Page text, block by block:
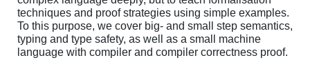
techniques and proof strategies using simple examples.
To this purpose, we cover big- and small step semantics,
typing and type safety, as well as a small machine
language with compiler and compiler correctness proof.